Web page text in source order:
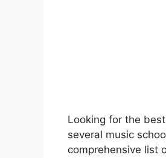
Looking for the
several music
comprehensive list